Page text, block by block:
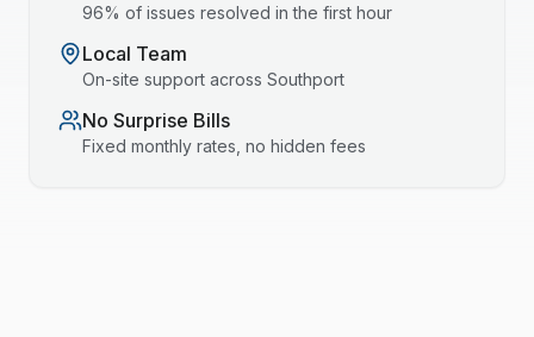
96% of issues resolved in the first hour
Local Team
On-site support across Southport
No Surprise Bills
Fixed monthly rates, no hidden fees